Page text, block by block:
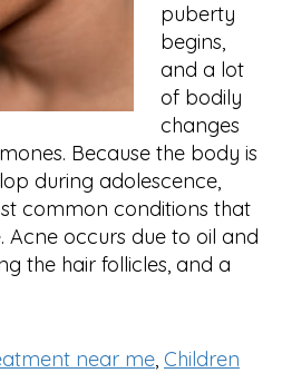
puberty
begins,
and a lot
of bodily
changes
Because the body is
during adolescence,
common conditions that
Acne occurs due to oil and
the hair follicles, and a
near me, Children